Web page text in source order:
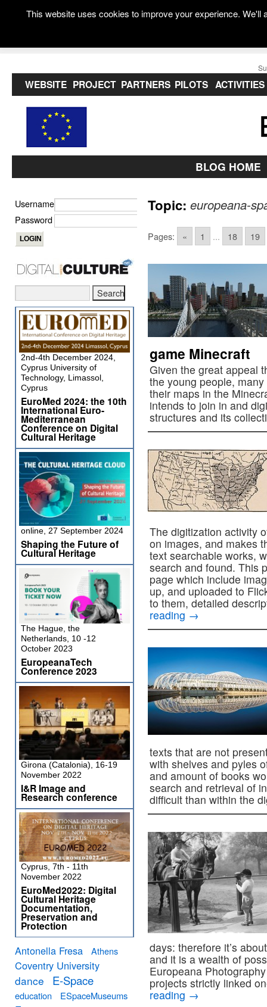
WEBSITE PROJECT PARTNERS PILOTS ACTIVITIES
BLOG HOME
Topic: europeana-
Pages: « 1 ... 18 19
game Minecraft
Given the great appeal
the young people,
their maps in the
intends to join in and
structures and its
The digitization activity
on images, and makes
text searchable works,
search and found. This
page which include
up, and uploaded to
to them, detailed
reading →
texts that are not
with shelves and pyles
and amount of books
search and retrieval of
difficult than within the
days: therefore it’s
and it is a wealth of
Europeana
projects strictly linked
reading →
Username
Password
2nd-4th December 2024,
Cyprus University of
Technology, Limassol,
Cyprus
EuroMed 2024: the 10th
International Euro-
Mediterranean
Conference on Digital
Cultural Heritage
online, 27 September 2024
Shaping the Future of
Cultural Heritage
The Hague, the
Netherlands, 10 -12
October 2023
EuropeanaTech
Conference 2023
Girona (Catalonia), 16-19
November 2022
I&R Image and
Research conference
Cyprus, 7th - 11th
November 2022
EuroMed2022: Digital
Cultural Heritage
Documentation,
Preservation and
Protection
Antonella Fresa Athens
Coventry University
dance E-Space
education ESpaceMuseums
This website uses cookies to improve your experience.